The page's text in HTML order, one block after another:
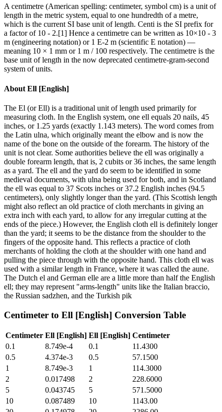
A centimetre (American spelling: centimeter, symbol cm) is a unit of
length in the metric system, equal to one hundredth of a metre,
which is the current SI base unit of length. Centi is the SI prefix for
a factor of 10 - 2.[1] Hence a centimetre can be written as 10×10 - 3
m (engineering notation) or 1 E-2 m (scientific E notation) —
meaning 10 × 1 mm or 1 m / 100 respectively. The centimetre is the
base unit of length in the now deprecated centimetre-gram-second
system of units.
About Ell [English]
The El (or Ell) is a traditional unit of length used primarily for
measuring cloth. In the English system, one ell equals 20 nails, 45
inches, or 1.25 yards (exactly 1.143 meters). The word comes from
the Latin ulna, which originally meant the elbow and is now the
name of the bone on the outside of the forearm. The history of the
unit is not clear. Some authorities believe the ell was originally a
double forearm length, that is, 2 cubits or 36 inches, the same length
as a yard. The ell and the yard do seem to be identified in some
medieval documents, with ulna being used for both, and in Scotland
the ell was equal to 37 Scots inches or 37.2 English inches (94.5
centimeters), only slightly longer than the yard. (This Scottish length
might also reflect an old practice of cloth merchants in giving an
extra inch with each yard, to allow for any irregular cutting at the
ends of the piece.) However, the English cloth ell is definitely longer
than the yard; it seems to be the distance from the shoulder to the
fingers of the opposite hand. This reflects a practice of cloth
merchants of holding the cloth at the shoulder with one hand and
pulling the piece through with the opposite hand. This cloth ell was
used with a similar length in France, where it was called the aune.
The Dutch el and German elle are a little more than half the English
ell; they may represent "arms-length" units like the Italian braccio,
the Russian sadzhen, and the Turkish pik
Centimeter to Ell [English] Conversion Table
Centimeter Ell [English] Ell [English] Centimeter
0.1
8.749e-4 0.1
11.4300
0.5
4.374e-3 0.5
57.1500
1
8.749e-3 1
114.3000
2
0.017498 2
228.6000
5
0.043745 5
571.5000
10
0.087489 10
1143.00